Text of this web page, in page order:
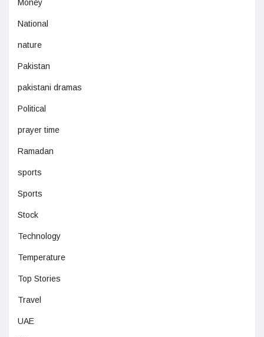
Money
National
nature
Pakistan
pakistani dramas
Political
prayer time
Ramadan
sports
Sports
Stock
Technology
Temperature
Top Stories
Travel
UAE